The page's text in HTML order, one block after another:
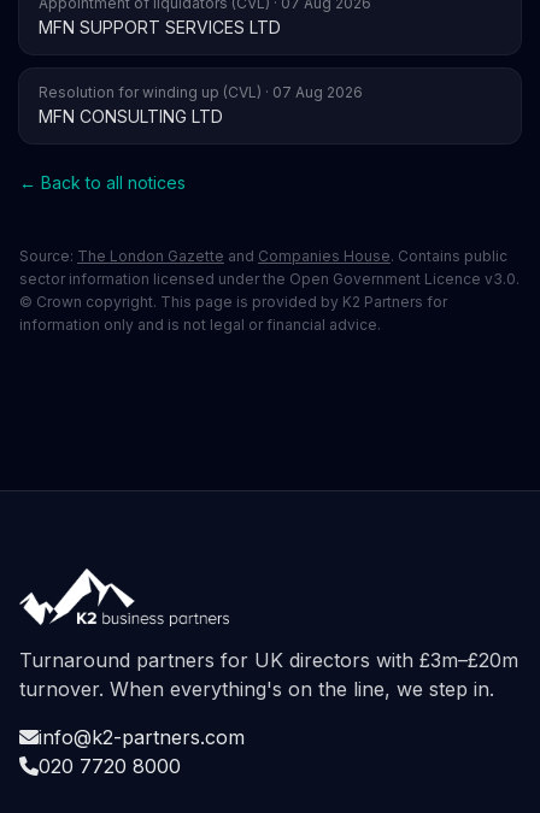
MFN SUPPORT SERVICES LTD
Resolution for winding up (CVL) · 07 Aug 2026
MFN CONSULTING LTD
← Back to all notices
Source: The London Gazette and Companies House. Contains public
sector information licensed under the Open Government Licence v3.0.
© Crown copyright. This page is provided by K2 Partners for
information only and is not legal or financial advice.
Turnaround partners for UK directors with £3m–£20m
turnover. When everything's on the line, we step in.
info@k2-partners.com
020 7720 8000